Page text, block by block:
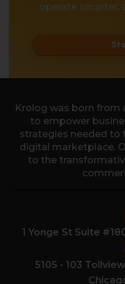
operate smarter,
Krolog was born from
to empower
strategies needed to
digital marketplace.
to the
1 Yonge St Suite
5105 - 103